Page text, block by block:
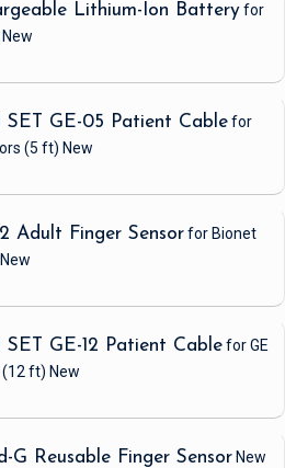
Lithium-Ion Batteryfor
New
SET GE-05 Patient Cablefor
(5 ft) New
Adult Finger Sensorfor Bionet
New
SET GE-12 Patient Cablefor GE
(12 ft) New
G Reusable Finger Sensor New